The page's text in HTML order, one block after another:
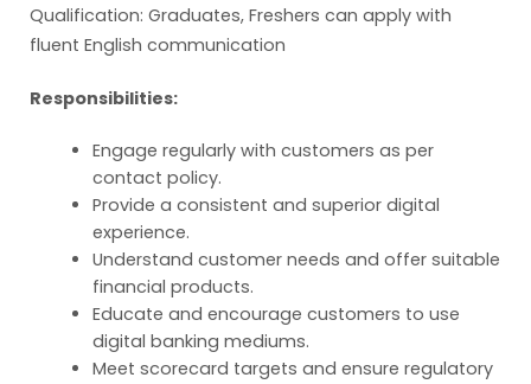
Qualification: Graduates, Freshers can apply with
fluent English communication
Responsibilities:
Engage regularly with customers as per
contact policy.
Provide a consistent and superior digital
experience.
Understand customer needs and offer suitable
financial products.
Educate and encourage customers to use
digital banking mediums.
Meet scorecard targets and ensure regulatory